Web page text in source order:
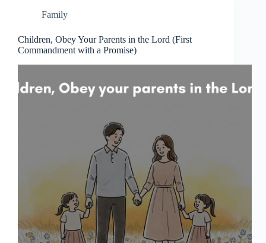
Family
Children, Obey Your Parents in the Lord (First
Commandment with a Promise)